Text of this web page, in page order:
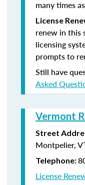
many times
License
renew in this
licensing
prompts to
Still have
Asked
Vermont
Street
Montpelier,
Telephone:
License